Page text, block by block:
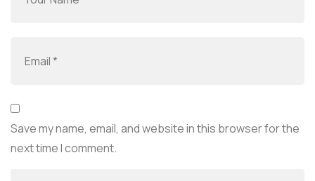
Save my name, email, and website in this browser for the
next time I comment.